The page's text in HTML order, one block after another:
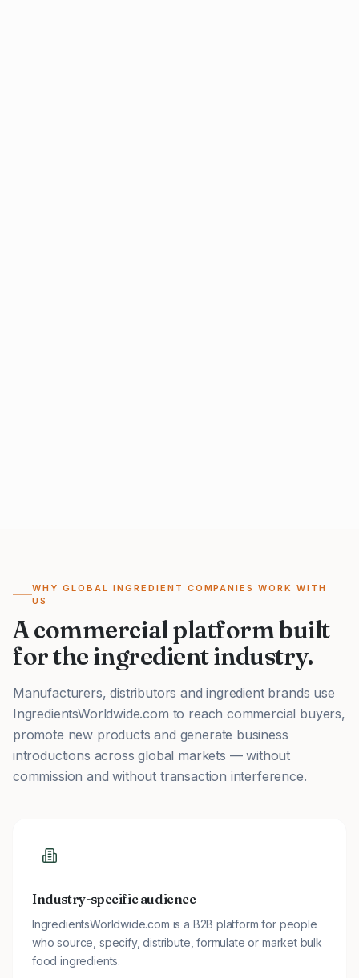
WHY GLOBAL INGREDIENT COMPANIES WORK WITH
US
A commercial platform built
for the ingredient industry.
Manufacturers, distributors and ingredient brands use
IngredientsWorldwide.com to reach commercial buyers,
promote new products and generate business
introductions across global markets — without
commission and without transaction interference.
Industry-specific audience
IngredientsWorldwide.com is a B2B platform for people
who source, specify, distribute, formulate or market bulk
food ingredients.